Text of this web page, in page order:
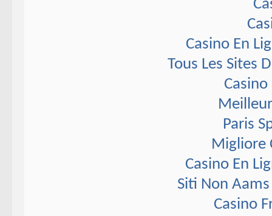
Casino En
Tous Les Sites
Casino
Paris
Migliore
Casino En
Siti Non
Casino